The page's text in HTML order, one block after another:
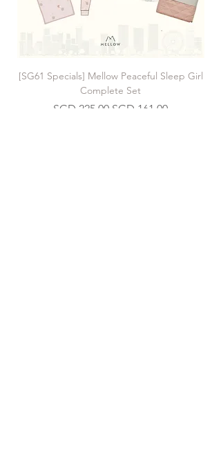
[SG61 Specials] Mellow Peaceful Sleep Girl
Complete Set
Regular Price
SGD 225.00 Sale Price
SGD 161.00